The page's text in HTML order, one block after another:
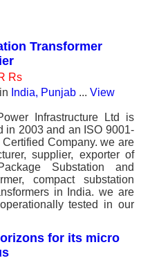
Transformer
Rs
in India, Punjab ... View
Infrastructure Ltd is
in 2003 and an ISO 9001-
Certified Company. we are
supplier, exporter of
Substation and
compact substation
in India. we are
tested in our
for its micro